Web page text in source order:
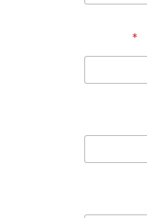
Phone*